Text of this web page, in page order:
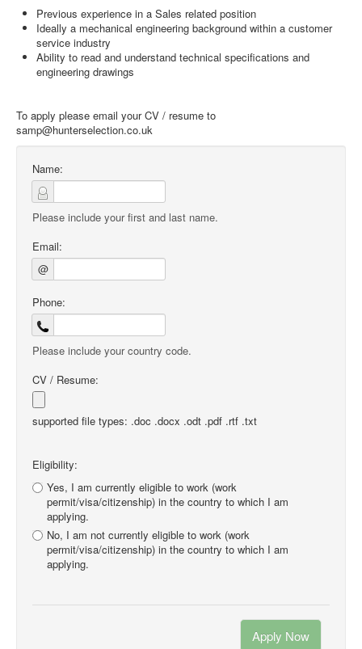
Previous experience in a Sales related position
Ideally a mechanical engineering background within a customer
service industry
Ability to read and understand technical specifications and
engineering drawings
To apply please email your CV / resume to
samp@hunterselection.co.uk
Name:
Please include your first and last name.
Email:
@
Phone:
Please include your country code.
CV / Resume:
supported file types: .doc .docx .odt .pdf .rtf .txt
Eligibility:
Yes, I am currently eligible to work (work
permit/visa/citizenship) in the country to which I am
applying.
No, I am not currently eligible to work (work
permit/visa/citizenship) in the country to which I am
applying.